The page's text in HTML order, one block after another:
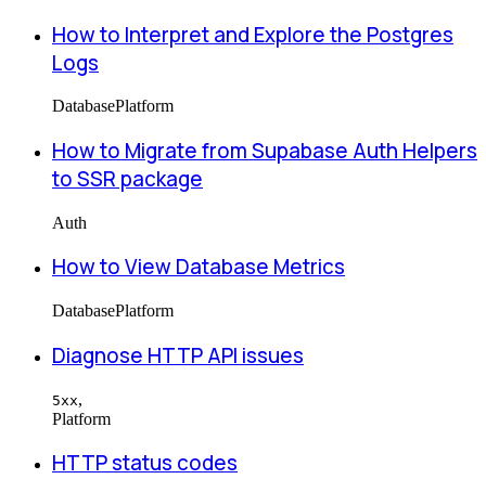
How to Interpret and Explore the Postgres
Logs
DatabasePlatform
How to Migrate from Supabase Auth Helpers
to SSR package
Auth
How to View Database Metrics
DatabasePlatform
Diagnose HTTP API issues
5xx,
Platform
HTTP status codes